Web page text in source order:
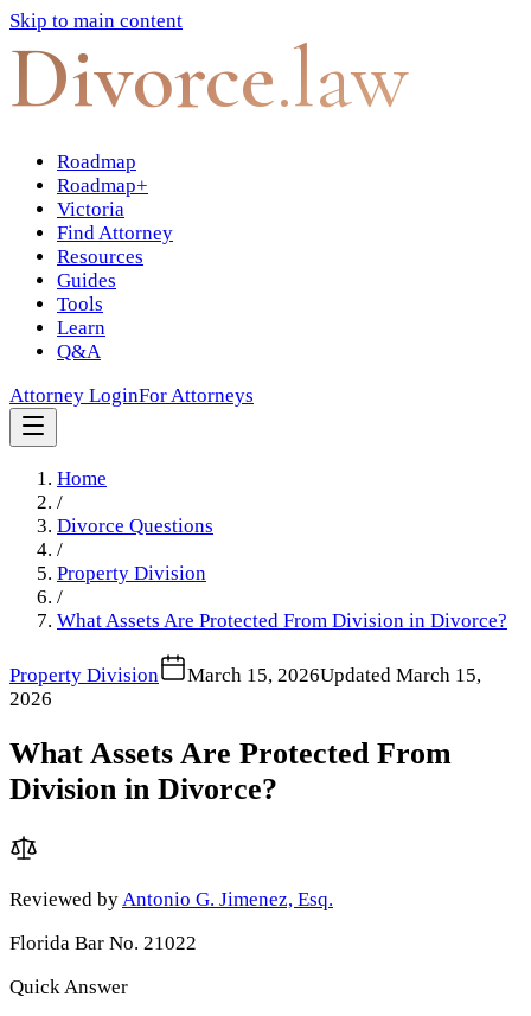
Skip to main content
Divorce.law
Roadmap
Roadmap+
Victoria
Find Attorney
Resources
Guides
Tools
Learn
Q&A
Attorney LoginFor Attorneys
Home
/
Divorce Questions
/
Property Division
/
What Assets Are Protected From Division in Divorce?
Property Division March 15, 2026Updated March 15,
2026
What Assets Are Protected From
Division in Divorce?
Reviewed by Antonio G. Jimenez, Esq.
Florida Bar No. 21022
Quick Answer